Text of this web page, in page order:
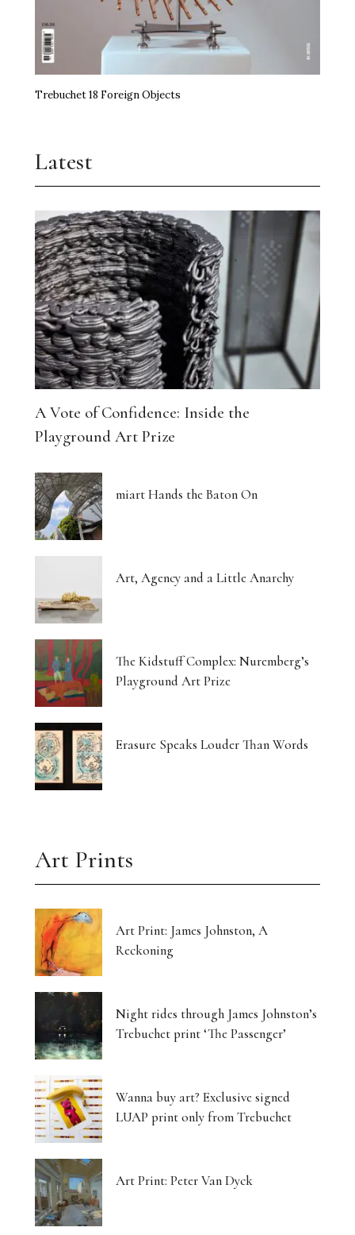
Trebuchet 18 Foreign Objects
Latest
A Vote of Confidence: Inside the
Playground Art Prize
miart Hands the Baton On
Art, Agency and a Little Anarchy
The Kidstuff Complex: Nuremberg’s
Playground Art Prize
Erasure Speaks Louder Than Words
Art Prints
Art Print: James Johnston, A
Reckoning
Night rides through James Johnston’s
Trebuchet print ‘The Passenger’
Wanna buy art? Exclusive signed
LUAP print only from Trebuchet
Art Print: Peter Van Dyck